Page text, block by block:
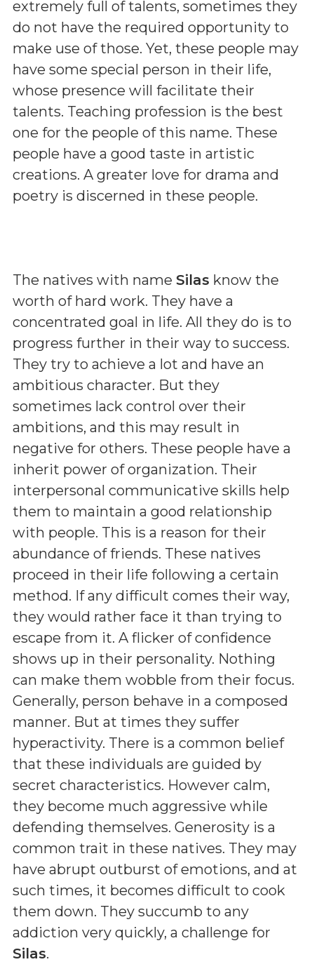
extremely full of talents, sometimes they
do not have the required opportunity to
make use of those. Yet, these people may
have some special person in their life,
whose presence will facilitate their
talents. Teaching profession is the best
one for the people of this name. These
people have a good taste in artistic
creations. A greater love for drama and
poetry is discerned in these people.
The natives with name Silas know the
worth of hard work. They have a
concentrated goal in life. All they do is to
progress further in their way to success.
They try to achieve a lot and have an
ambitious character. But they
sometimes lack control over their
ambitions, and this may result in
negative for others. These people have a
inherit power of organization. Their
interpersonal communicative skills help
them to maintain a good relationship
with people. This is a reason for their
abundance of friends. These natives
proceed in their life following a certain
method. If any difficult comes their way,
they would rather face it than trying to
escape from it. A flicker of confidence
shows up in their personality. Nothing
can make them wobble from their focus.
Generally, person behave in a composed
manner. But at times they suffer
hyperactivity. There is a common belief
that these individuals are guided by
secret characteristics. However calm,
they become much aggressive while
defending themselves. Generosity is a
common trait in these natives. They may
have abrupt outburst of emotions, and at
such times, it becomes difficult to cook
them down. They succumb to any
addiction very quickly, a challenge for
Silas.